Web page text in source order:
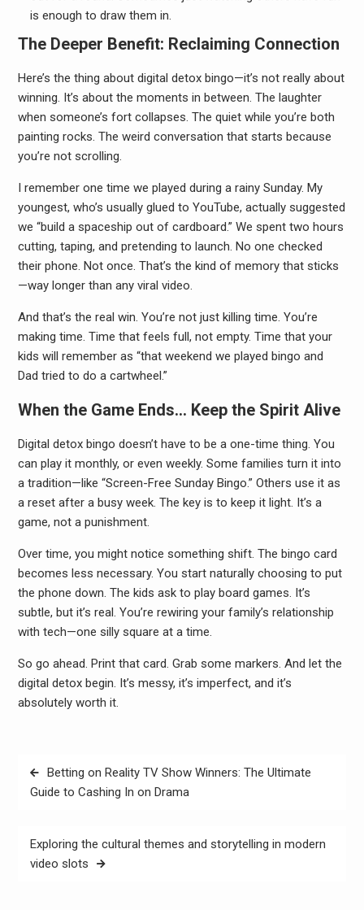
is enough to draw them in.
The Deeper Benefit: Reclaiming Connection
Here’s the thing about digital detox bingo—it’s not really about
winning. It’s about the moments in between. The laughter
when someone’s fort collapses. The quiet while you’re both
painting rocks. The weird conversation that starts because
you’re not scrolling.
I remember one time we played during a rainy Sunday. My
youngest, who’s usually glued to YouTube, actually suggested
we “build a spaceship out of cardboard.” We spent two hours
cutting, taping, and pretending to launch. No one checked
their phone. Not once. That’s the kind of memory that sticks
—way longer than any viral video.
And that’s the real win. You’re not just killing time. You’re
making time. Time that feels full, not empty. Time that your
kids will remember as “that weekend we played bingo and
Dad tried to do a cartwheel.”
When the Game Ends… Keep the Spirit Alive
Digital detox bingo doesn’t have to be a one-time thing. You
can play it monthly, or even weekly. Some families turn it into
a tradition—like “Screen-Free Sunday Bingo.” Others use it as
a reset after a busy week. The key is to keep it light. It’s a
game, not a punishment.
Over time, you might notice something shift. The bingo card
becomes less necessary. You start naturally choosing to put
the phone down. The kids ask to play board games. It’s
subtle, but it’s real. You’re rewiring your family’s relationship
with tech—one silly square at a time.
So go ahead. Print that card. Grab some markers. And let the
digital detox begin. It’s messy, it’s imperfect, and it’s
absolutely worth it.
Post
navigation
Betting on Reality TV Show Winners: The Ultimate
Guide to Cashing In on Drama
Exploring the cultural themes and storytelling in modern
video slots